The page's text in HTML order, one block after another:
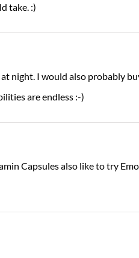
take. :)
night. I would also probably
are endless :-)
Capsules also like to try